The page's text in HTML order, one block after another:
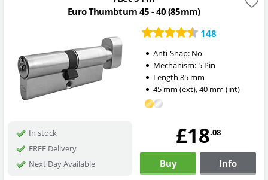
Euro Thumbturn 45 - 40 (85mm)
148
Anti-Snap: No
Mechanism: 5 Pin
Length 85mm
45mm (ext),40mm (int)
In stock
FREE Delivery
Next Day Available
£18.08
Buy Info